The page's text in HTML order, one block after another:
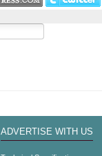
ADVERTISE WITH US